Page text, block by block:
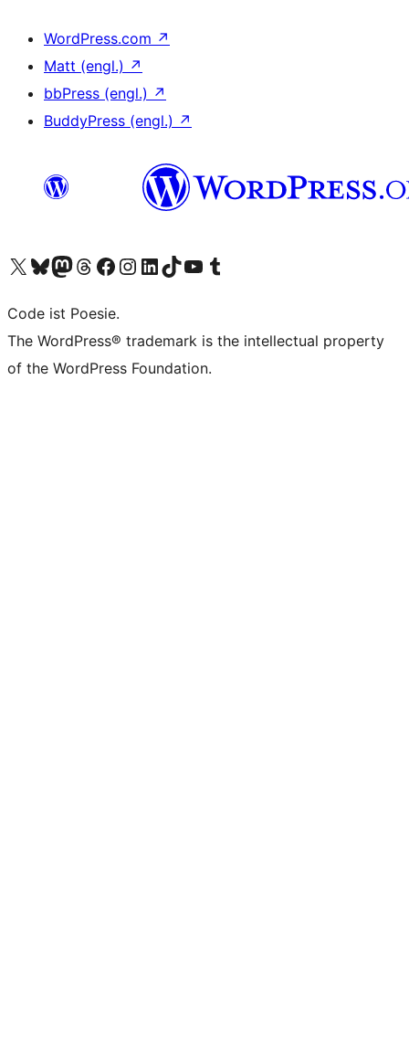
WordPress.com ↗
Matt (engl.) ↗
bbPress (engl.) ↗
BuddyPress (engl.) ↗
Unser X-Konto (früher Twitter) besuchen
Unser Bluesky-Konto besuchen
Unser Mastodon-Konto besuchen
Unser Threads-Konto besuchen
Unsere Facebook-Seite besuchen
Unser Instagram-Konto besuchen
Unser LinkedIn-Konto besuchen
Unser TikTok-Konto besuchen
Unseren YouTube-Kanal besuchen
Unser Tumblr-Konto besuchen
Code ist Poesie.
The WordPress® trademark is the intellectual property
of the WordPress Foundation.